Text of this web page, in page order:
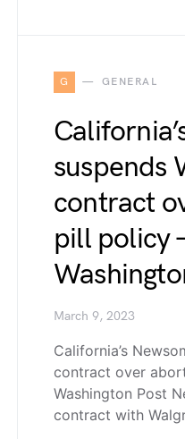
G GENERAL
suspends
contract
pill policy
March 9, 2023
California’s
contract over
Washington Post
contract with